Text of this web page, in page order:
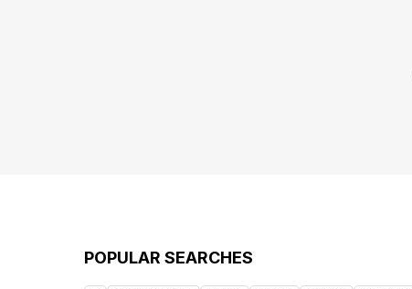
POPULAR SEARCHES